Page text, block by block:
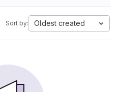
Sort by: Oldest created